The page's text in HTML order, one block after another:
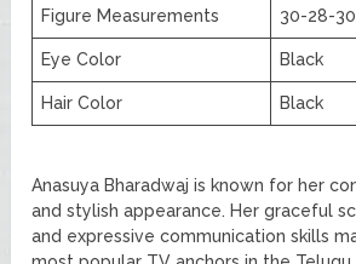
Figure Measurements 30-28-30
Eye Color Black
Hair Color Black
Anasuya Bharadwaj is known for her
and stylish appearance. Her graceful
and expressive communication skills